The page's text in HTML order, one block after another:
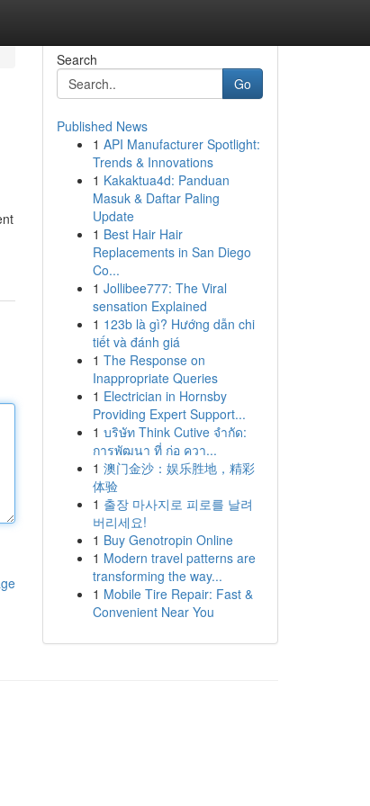
Search
Go
Published News
1 API Manufacturer Spotlight:
Trends & Innovations
1 Kakaktua4d: Panduan
Masuk & Daftar Paling
Update
1 Best Hair Hair
Replacements in San Diego
Co...
1 Jollibee777: The Viral
sensation Explained
1 123b là gì? Hướng dẫn chi
tiết và đánh giá
1 The Response on
Inappropriate Queries
1 Electrician in Hornsby
Providing Expert Support...
1 บริษัท Think Cutive จำกัด:
การพัฒนา ที่ ก่อ ควา...
1 澳门金沙：娱乐胜地，精彩
体验
1 출장 마사지로 피로를 날려
버리세요!
1 Buy Genotropin Online
1 Modern travel patterns are
transforming the way...
1 Mobile Tire Repair: Fast &
Convenient Near You